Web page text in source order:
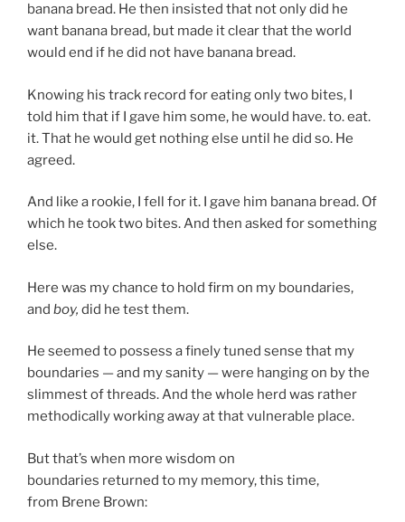
banana bread. He then insisted that not only did he
want banana bread, but made it clear that the world
would end if he did not have banana bread.
Knowing his track record for eating only two bites, I
told him that if I gave him some, he would have. to. eat.
it. That he would get nothing else until he did so. He
agreed.
And like a rookie, I fell for it. I gave him banana bread. Of
which he took two bites. And then asked for something
else.
Here was my chance to hold firm on my boundaries,
and boy, did he test them.
He seemed to possess a finely tuned sense that my
boundaries — and my sanity — were hanging on by the
slimmest of threads. And the whole herd was rather
methodically working away at that vulnerable place.
But that’s when more wisdom on
boundaries returned to my memory, this time,
from Brene Brown: